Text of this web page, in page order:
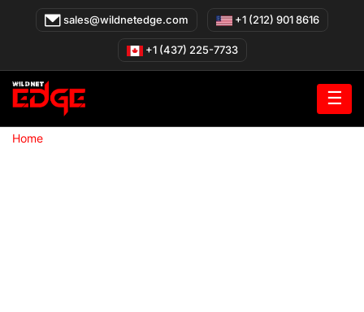
sales@wildnetedge.com +1 (212) 901 8616
+1 (437) 225-7733
☰
Home»